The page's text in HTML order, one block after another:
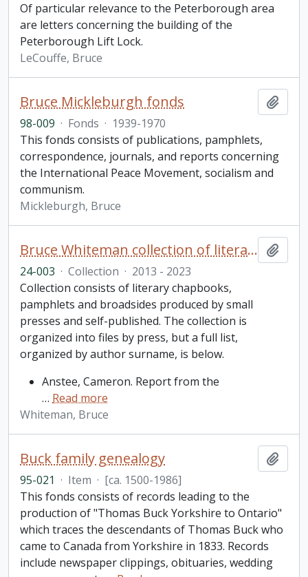
Of particular relevance to the Peterborough area
are letters concerning the building of the
Peterborough Lift Lock.
LeCouffe, Bruce
Bruce Mickleburgh fonds
98-009 · Fonds · 1939-1970
This fonds consists of publications, pamphlets,
correspondence, journals, and reports concerning
the International Peace Movement, socialism and
communism.
Mickleburgh, Bruce
Bruce Whiteman collection of literary chapbooks and broadsides
24-003 · Collection · 2013 - 2023
Collection consists of literary chapbooks,
pamphlets and broadsides produced by small
presses and self-published. The collection is
organized into files by press, but a full list,
organized by author surname, is below.
Anstee, Cameron. Report from the
… Read more
Whiteman, Bruce
Buck family genealogy
95-021 · Item · [ca. 1500-1986]
This fonds consists of records leading to the
production of "Thomas Buck Yorkshire to Ontario"
which traces the descendants of Thomas Buck who
came to Canada from Yorkshire in 1833. Records
include newspaper clippings, obituaries, wedding